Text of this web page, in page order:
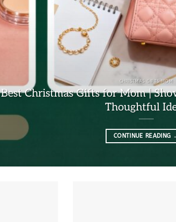
CHRISTMAS GIFTS MOM
Best Christmas Gifts for Mom |
Thoughtful
CONTINUE READING